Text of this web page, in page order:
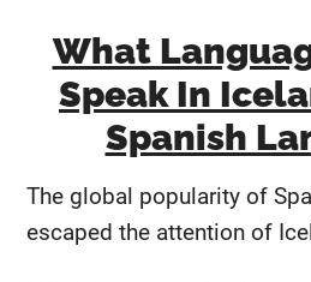
What
Speak In
Spanish
The global popularity of
escaped the attention of